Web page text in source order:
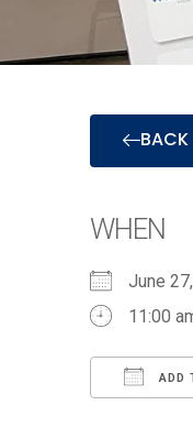
BACK
WHEN
June
11:00
ADD